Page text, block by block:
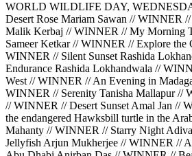
WORLD WILDLIFE DAY,
Desert Rose Mariam Sawan // WINNER
Malik Kerbaj // WINNER // My Morning
Sameer Ketkar // WINNER // Explore the
WINNER // Silent Sunset Rashida
Endurance Rashida Lokhandwala //
West // WINNER // An Evening in
WINNER // Serenity Tanisha Mallapur //
// WINNER // Desert Sunset Amal Jan //
the endangered Hawksbill turtle in the
Mahanty // WINNER // Starry Night
Jellyfish Arjun Mukherjee // WINNER //